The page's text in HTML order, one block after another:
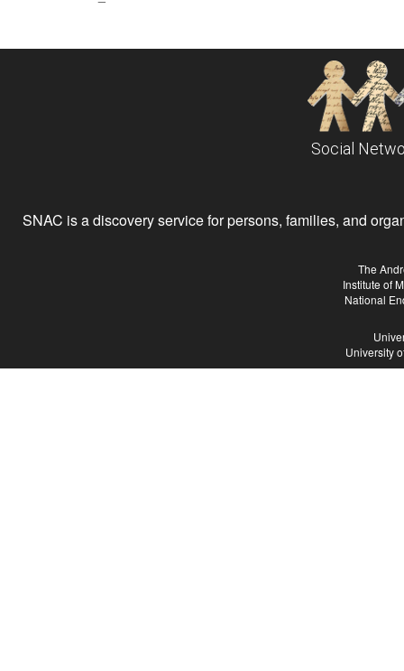
Social
SNAC is a discovery service for persons, families, and
The
Institute of
National
University